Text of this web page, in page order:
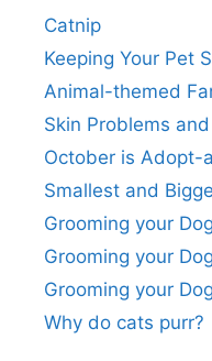
Catnip
Keeping Your Pet
Animal-themed
Skin Problems
October is Adopt-
Smallest and
Grooming your
Grooming your
Grooming your
Why do cats purr?